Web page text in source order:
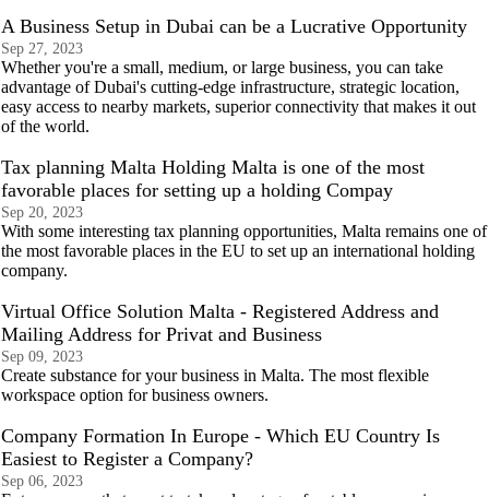
A Business Setup in Dubai can be a Lucrative Opportunity
Sep 27, 2023
Whether you're a small, medium, or large business, you can take
advantage of Dubai's cutting-edge infrastructure, strategic location,
easy access to nearby markets, superior connectivity that makes it out
of the world.
Tax planning Malta Holding Malta is one of the most
favorable places for setting up a holding Compay
Sep 20, 2023
With some interesting tax planning opportunities, Malta remains one of
the most favorable places in the EU to set up an international holding
company.
Virtual Office Solution Malta - Registered Address and
Mailing Address for Privat and Business
Sep 09, 2023
Create substance for your business in Malta. The most flexible
workspace option for business owners.
Company Formation In Europe - Which EU Country Is
Easiest to Register a Company?
Sep 06, 2023